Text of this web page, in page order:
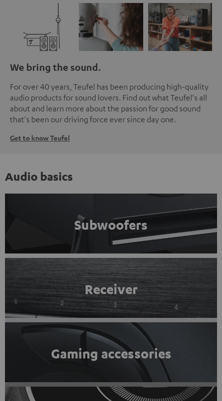
We bring the sound.
For over 40 years, Teufel has been producing high-quality
audio products for sound lovers. Find out what Teufel's all
about and learn more about the passion for good sound
that's been our driving force ever since day one.
Get to know Teufel
Audio basics
Subwoofers
Receiver
Gaming accessories